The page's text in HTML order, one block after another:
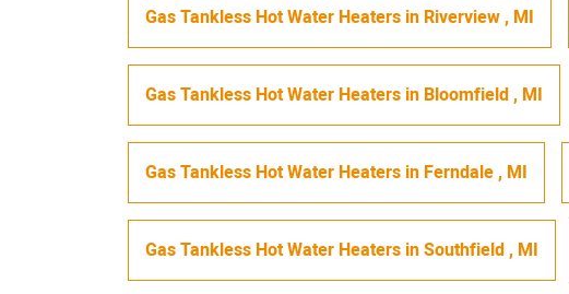
Gas Tankless Hot Water Heaters in Riverview, MI
Gas Tankless Hot Water Heaters in Bloomfield, MI
Gas Tankless Hot Water Heaters in Ferndale, MI
Gas Tankless Hot Water Heaters inSouthfield, MI